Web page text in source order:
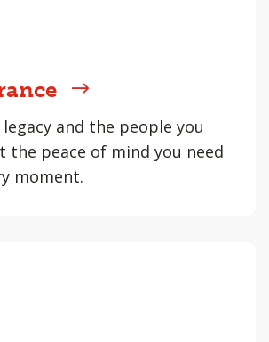
and the people you
the peace of mind you need
moment.